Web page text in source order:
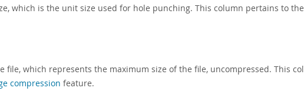
which is the unit size used for hole punching. This column pertains to the
file, which represents the maximum size of the file, uncompressed. This
compression feature.